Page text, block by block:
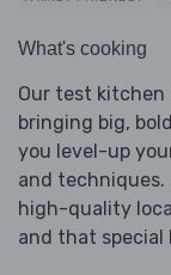
What's cooking
Our test kitchen
bringing big,
you level-up
and techniques.
high-quality
and that special